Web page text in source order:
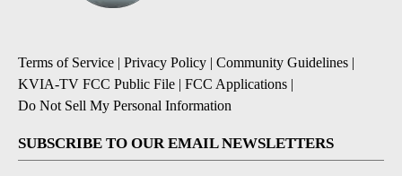
Terms of Service | Privacy Policy | Community Guidelines |
KVIA-TV FCC Public File | FCC Applications |
Do Not Sell My Personal Information
SUBSCRIBE TO OUR EMAIL NEWSLETTERS